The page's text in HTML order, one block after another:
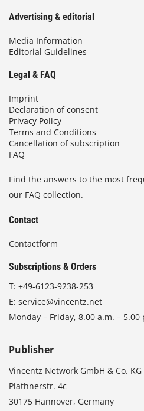
Advertising & editorial
Media Information
Editorial Guidelines
Legal & FAQ
Imprint
Declaration of consent
Privacy Policy
Terms and Conditions
Cancellation of subscription
FAQ
Find the answers to the most
our FAQ collection.
Contact
Contactform
Subscriptions & Orders
T: +49-6123-9238-253
E: service@vincentz.net
Monday – Friday, 8.00 a.m. – 5.00
Publisher
Vincentz Network GmbH & Co. KG
Plathnerstr. 4c
30175 Hannover, Germany